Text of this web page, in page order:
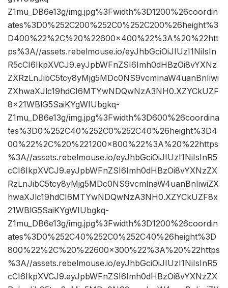
Z1mu_DB6e13g/img.jpg%3Fwidth%3D1200%26coordin
ates%3D0%252C200%252C0%252C200%26height%3
D400%22%2C%20%22600×400%22%3A%20%22htt
ps%3A//assets.rebelmouse.io/eyJhbGciOiJIUzI1NiIsIn
R5cCI6IkpXVCJ9.eyJpbWFnZSI6Imh0dHBzOi8vYXNz
ZXRzLnJibC5tcy8yMjg5MDc0NS9vcmlnaW4uanBnIiwi
ZXhwaXJlc19hdCI6MTYwNDQwNzA3NH0.XZYCkUZF
8x21WBlG5SaiKYgWIUbgkq-
Z1mu_DB6e13g/img.jpg%3Fwidth%3D600%26coordina
tes%3D0%252C40%252C0%252C40%26height%3D4
00%22%2C%20%221200×800%22%3A%20%22https
%3A//assets.rebelmouse.io/eyJhbGciOiJIUzI1NiIsInR5
cCI6IkpXVCJ9.eyJpbWFnZSI6Imh0dHBzOi8vYXNzZX
RzLnJibC5tcy8yMjg5MDc0NS9vcmlnaW4uanBnIiwiZX
hwaXJlc19hdCI6MTYwNDQwNzA3NH0.XZYCkUZF8x
21WBlG5SaiKYgWIUbgkq-
Z1mu_DB6e13g/img.jpg%3Fwidth%3D1200%26coordin
ates%3D0%252C40%252C0%252C40%26height%3D
800%22%2C%20%22600×300%22%3A%20%22https
%3A//assets.rebelmouse.io/eyJhbGciOiJIUzI1NiIsInR5
cCI6IkpXVCJ9.eyJpbWFnZSI6Imh0dHBzOi8vYXNzZX